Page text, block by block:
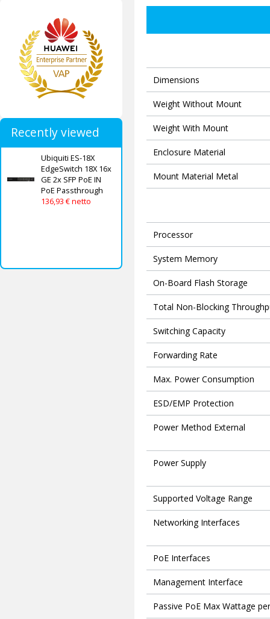
Recently viewed
Ubiquiti ES-18X
EdgeSwitch 18X 16x
GE 2x SFP PoE IN
PoE Passthrough
136,93 € netto
Dimensions
Weight Without Mount
Weight With Mount
Enclosure Material
Mount Material Metal
Processor
System Memory
On-Board Flash Storage
Total Non-Blocking
Switching Capacity
Forwarding Rate
Max. Power Consumption
ESD/EMP Protection
Power Method External
Power Supply
Supported Voltage Range
Networking Interfaces
PoE Interfaces
Management Interface
Passive PoE Max Wattage